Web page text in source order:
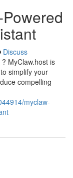
Discuss
MyClaw.host is
simplify your
compelling
myclaw-